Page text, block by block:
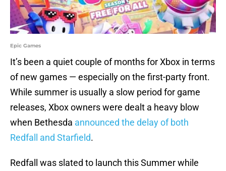
Epic Games
It’s been a quiet couple of months for Xbox in terms
of new games — especially on the first-party front.
While summer is usually a slow period for game
releases, Xbox owners were dealt a heavy blow
when Bethesda announced the delay of both
Redfall and Starfield.
Redfall was slated to launch this Summer while